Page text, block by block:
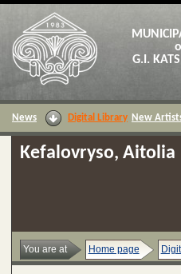
G.I.
News Digital Library New
Kefalovryso, Aitolia
You are at Home page